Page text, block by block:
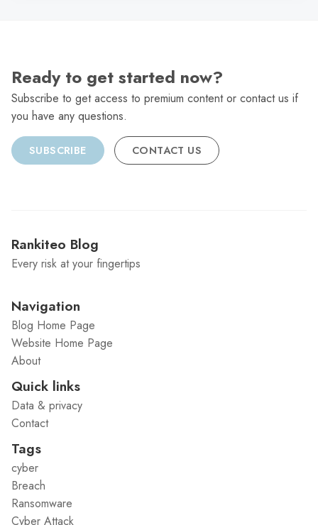
Ready to get started now?
Subscribe to get access to premium content or contact us if
you have any questions.
SUBSCRIBE CONTACT US
Rankiteo Blog
Every risk at your fingertips
Navigation
Blog Home Page
Website Home Page
About
Quick links
Data & privacy
Contact
Tags
cyber
Breach
Ransomware
Cyber Attack